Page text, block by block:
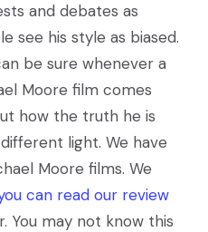
and debates as
see his style as biased.
be sure whenever a
Moore film comes
how the truth he is
light. We have
Moore films. We
can read our review
You may not know this